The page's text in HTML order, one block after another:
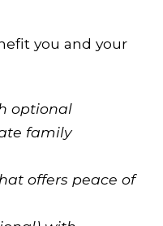
you and your
optional
family
offers peace of